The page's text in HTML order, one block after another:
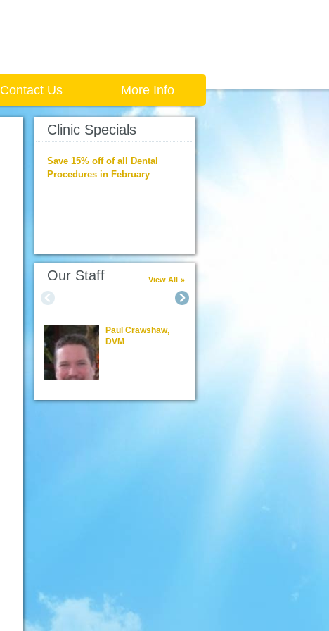
Contact Us More Info
Clinic Specials
Save 15% off of all Dental
Procedures in February
Our Staff View All
Paul Crawshaw,
DVM